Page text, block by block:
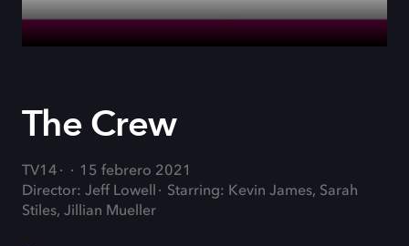
The Crew
TV14
15 febrero 2021
Director: Jeff Lowell
Starring: Kevin James, Sarah
Stiles, Jillian Mueller